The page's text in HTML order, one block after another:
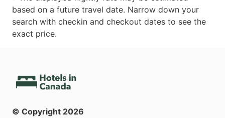
based on a future travel date. Narrow down your
search with checkin and checkout dates to see the
exact price.
© Copyright 2026